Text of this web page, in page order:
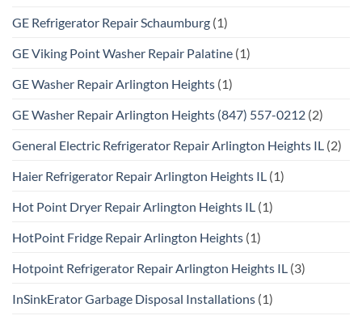
GE Refrigerator Repair Schaumburg (1)
GE Viking Point Washer Repair Palatine (1)
GE Washer Repair Arlington Heights (1)
GE Washer Repair Arlington Heights (847) 557-0212 (2)
General Electric Refrigerator Repair Arlington Heights IL (2)
Haier Refrigerator Repair Arlington Heights IL (1)
Hot Point Dryer Repair Arlington Heights IL (1)
HotPoint Fridge Repair Arlington Heights (1)
Hotpoint Refrigerator Repair Arlington Heights IL (3)
InSinkErator Garbage Disposal Installations (1)